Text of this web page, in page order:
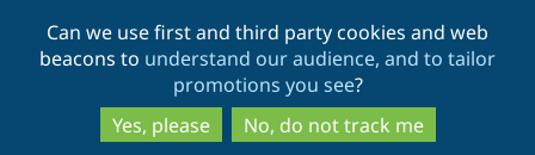
to
main
content
to
search
Can we use first and third party cookies and web
beacons to understand our audience, and to tailor
promotions you see?
Yes, please
No, do not track me